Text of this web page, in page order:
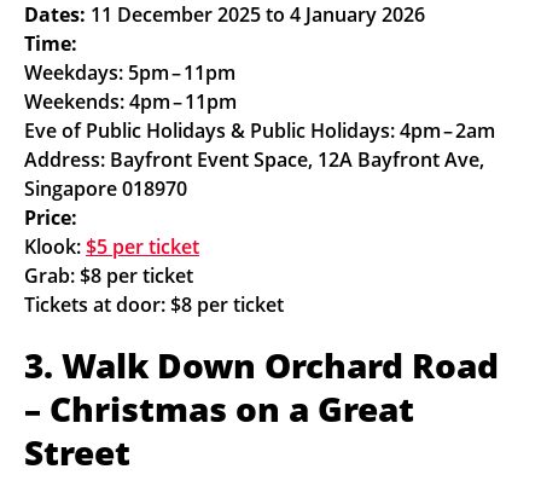
Dates: 11 December 2025 to 4 January 2026
Time:
Weekdays: 5pm – 11pm
Weekends: 4pm – 11pm
Eve of Public Holidays & Public Holidays: 4pm – 2am
Address: Bayfront Event Space, 12A Bayfront Ave,
Singapore 018970
Price:
Klook:$5 per ticket
Grab: $8 per ticket
Tickets at door: $8 per ticket
3. Walk Down Orchard Road
– Christmas on a Great
Street